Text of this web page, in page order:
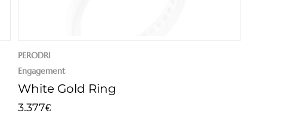
PERODRI
Engagement
White Gold Ring
3.377€